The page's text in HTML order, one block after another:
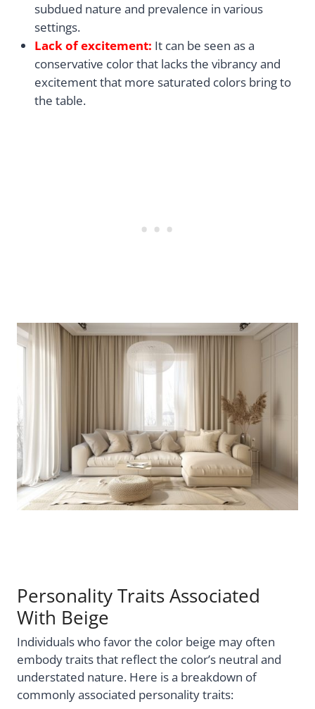
subdued nature and prevalence in various
settings.
Lack of excitement: It can be seen as a
conservative color that lacks the vibrancy and
excitement that more saturated colors bring to
the table.
Personality Traits Associated
With Beige
Individuals who favor the color beige may often
embody traits that reflect the color’s neutral and
understated nature. Here is a breakdown of
commonly associated personality traits: